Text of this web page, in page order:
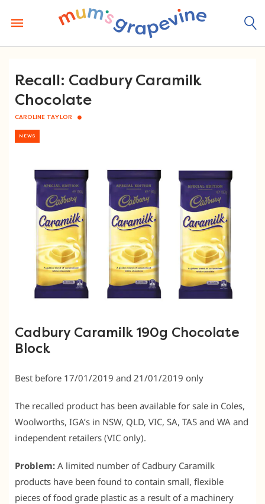
content
Recall: Cadbury Caramilk
Chocolate
CAROLINE TAYLOR
NEWS
Cadbury Caramilk 190g Chocolate
Block
Best before 17/01/2019 and 21/01/2019 only
The recalled product has been available for sale in Coles,
Woolworths, IGA’s in NSW, QLD, VIC, SA, TAS and WA and
independent retailers (VIC only).
Problem: A limited number of Cadbury Caramilk
products have been found to contain small, flexible
pieces of food grade plastic as a result of a machinery